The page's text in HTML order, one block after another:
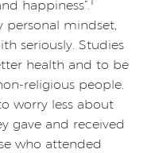
happiness”.
personal mindset,
seriously. Studies
health and to be
religious people.
worry less about
gave and received
who attended